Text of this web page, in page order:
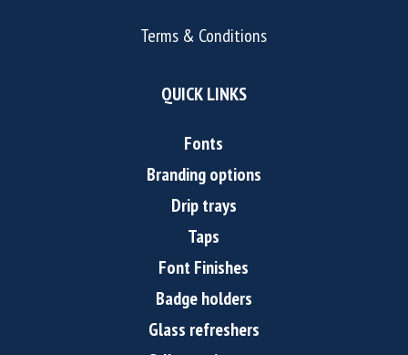
Terms & Conditions
QUICK LINKS
Fonts
Branding options
Drip trays
Taps
Font Finishes
Badge holders
Glass refreshers